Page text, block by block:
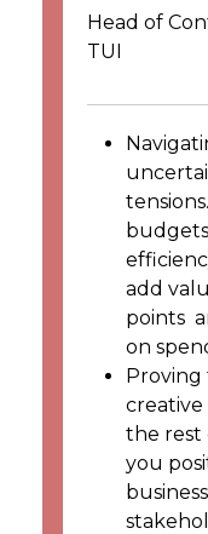
Head of
TUI
add
points
on
Proving
creative
the rest
you